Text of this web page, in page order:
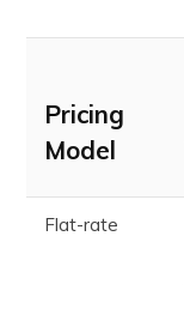
Pricing
Model
Flat-rate